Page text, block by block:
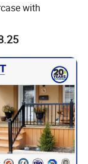
steel graing,
to
distinguished by
with